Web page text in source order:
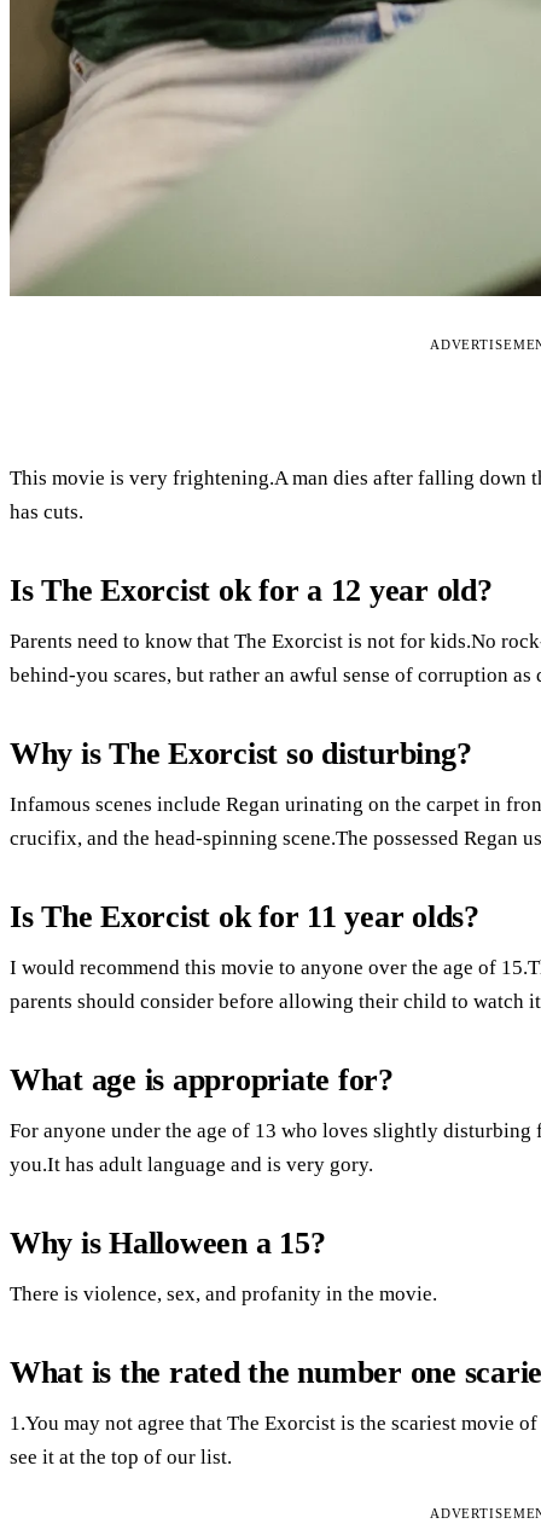
This movie is very frightening.A man dies after falling down
has cuts.
Is The Exorcist ok for a 12 year old?
Parents need to know that The Exorcist is not for kids.No
behind-you scares, but rather an awful sense of corruption
Why is The Exorcist so disturbing?
Infamous scenes include Regan urinating on the carpet in
crucifix, and the head-spinning scene.The possessed Regan
Is The Exorcist ok for 11 year olds?
I would recommend this movie to anyone over the age of
parents should consider before allowing their child to watch
What age is appropriate for?
For anyone under the age of 13 who loves slightly
you.It has adult language and is very gory.
Why is Halloween a 15?
There is violence, sex, and profanity in the movie.
What is the rated the number one
1.You may not agree that The Exorcist is the scariest movie
see it at the top of our list.